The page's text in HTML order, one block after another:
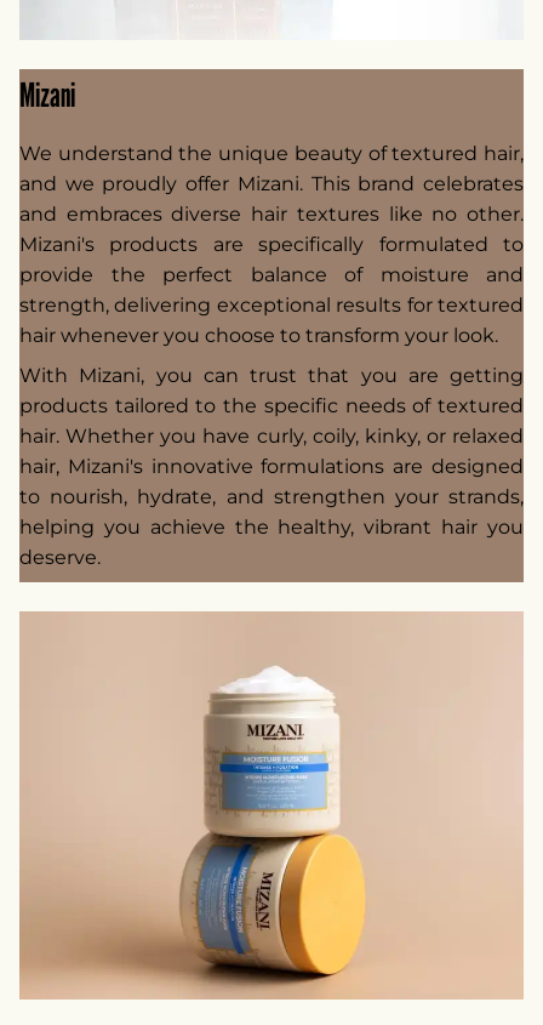
Mizani
We understand the unique beauty of textured hair,
and we proudly offer Mizani. This brand celebrates
and embraces diverse hair textures like no other.
Mizani's products are specifically formulated to
provide the perfect balance of moisture and
strength, delivering exceptional results for textured
hair whenever you choose to transform your look.
With Mizani, you can trust that you are getting
products tailored to the specific needs of textured
hair. Whether you have curly, coily, kinky, or relaxed
hair, Mizani's innovative formulations are designed
to nourish, hydrate, and strengthen your strands,
helping you achieve the healthy, vibrant hair you
deserve.